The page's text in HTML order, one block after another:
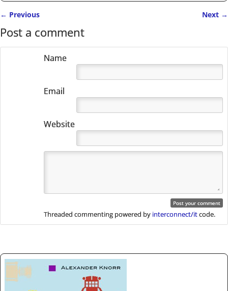
← Previous Next →
Post a comment
Name
Email
Website
Threaded commenting powered by interconnect/itcode.